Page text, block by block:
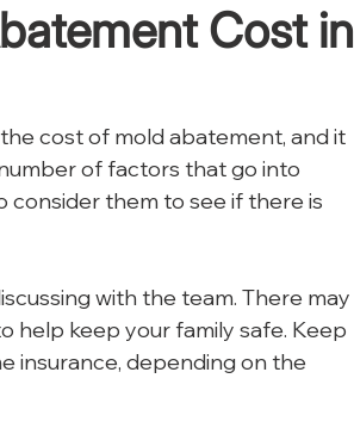
Cost in
cost of mold abatement, and it
of factors that go into
consider them to see if there is
with the team. There may
help keep your family safe. Keep
insurance, depending on the